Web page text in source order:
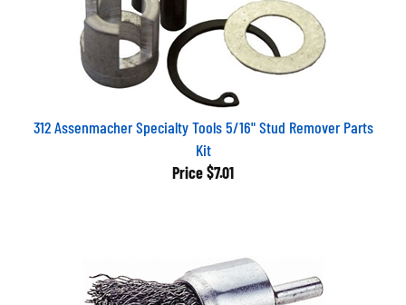
312 Assenmacher Specialty Tools 5/16" Stud Remover Parts
Kit
Price $7.01